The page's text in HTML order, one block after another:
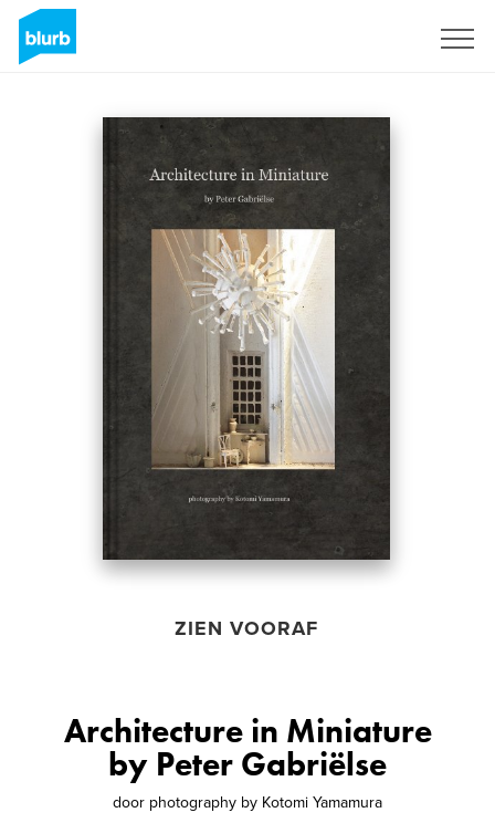
ZIEN VOORAF
Architecture in Miniature
by Peter Gabriëlse
door photography by Kotomi Yamamura